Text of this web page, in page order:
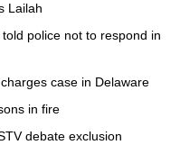
Lailah
police not to respond in
case in Delaware
in fire
debate exclusion